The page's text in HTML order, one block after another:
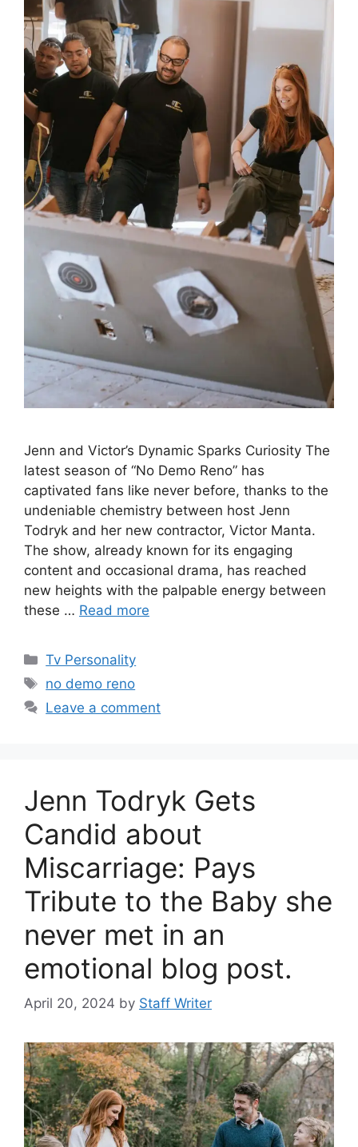
Jenn and Victor’s Dynamic Sparks Curiosity The
latest season of “No Demo Reno” has
captivated fans like never before, thanks to the
undeniable chemistry between host Jenn
Todryk and her new contractor, Victor Manta.
The show, already known for its engaging
content and occasional drama, has reached
new heights with the palpable energy between
these … Read more
Categories
Tv Personality
Tags
no demo reno
Leave a comment
Jenn Todryk Gets
Candid about
Miscarriage: Pays
Tribute to the Baby she
never met in an
emotional blog post.
April 20, 2024 by Staff Writer